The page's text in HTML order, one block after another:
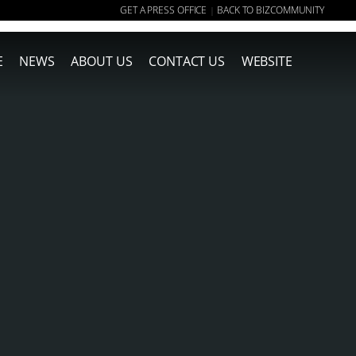
GET A PRESS OFFICE | BACK TO BIZCOMMUNITY
NEWS ABOUT US CONTACT US WEBSITE